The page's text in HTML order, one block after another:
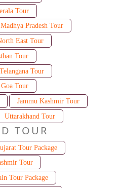
Tour
Madhya Pradesh Tour
East Tour
Tour
Telangana Tour
Goa Tour
Jammu Kashmir Tour
Uttarakhand Tour
TOUR
Tour Package
Tour
Tour Package